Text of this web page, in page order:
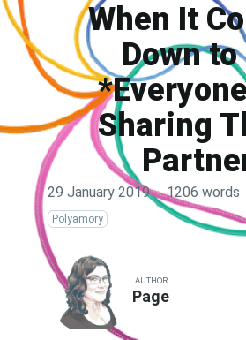
When It
Down to
Sharing
29 January 2019 · 1206 words
Polyamory
AUTHOR
Page